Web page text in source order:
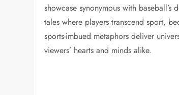
showcase synonymous with
tales where players transcend sport,
sports-imbued metaphors deliver
viewers’ hearts and minds alike.